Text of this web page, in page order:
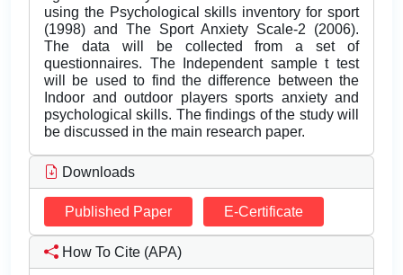
using the Psychological skills inventory for sport
(1998) and The Sport Anxiety Scale-2 (2006).
The data will be collected from a set of
questionnaires. The Independent sample t test
will be used to find the difference between the
Indoor and outdoor players sports anxiety and
psychological skills. The findings of the study will
be discussed in the main research paper.
Downloads
Published Paper E-Certificate
How To Cite (APA)